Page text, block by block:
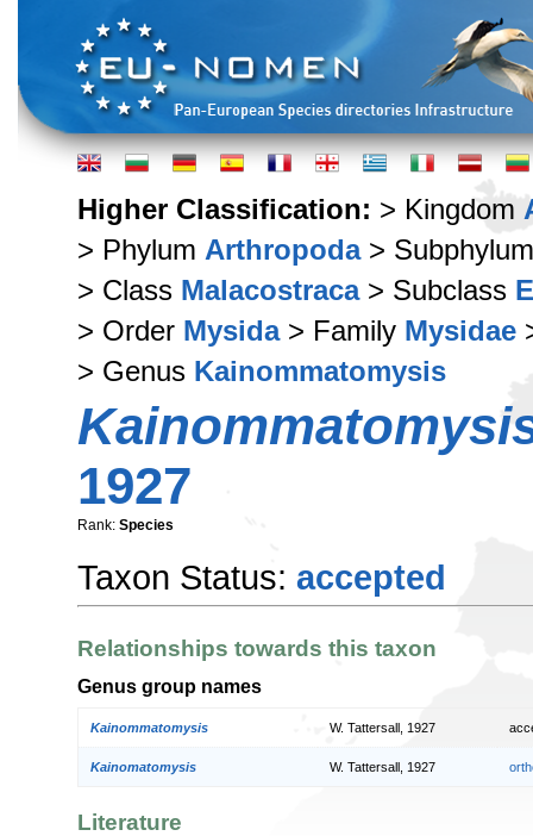
Higher Classification: > Kingdom
> Phylum Arthropoda>
> Class Malacostraca> Subclass
> Order Mysida> Family Mysidae
> Genus Kainommatomysis
1927
Rank: Species
Taxon Status: accepted
Relationships towards this taxon
Genus group names
Kainommatomysis W. Tattersall, 1927
Kainomatomysis W. Tattersall, 1927
Literature